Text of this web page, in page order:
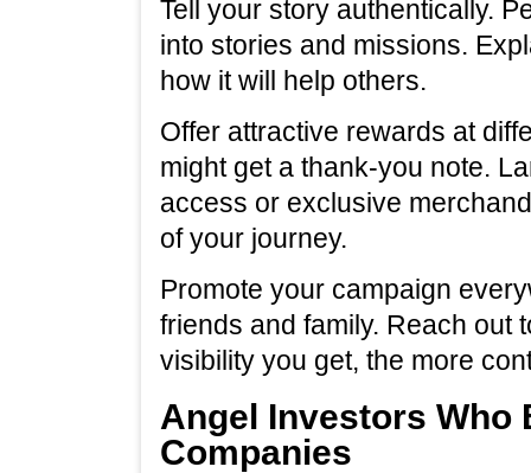
Tell your story authentically.
into stories and missions.
how it will help others.
Offer attractive rewards at
might get a thank-you note.
access or exclusive
of your journey.
Promote your campaign
friends and family. Reach out
visibility you get, the more
Angel Investors Who
Companies